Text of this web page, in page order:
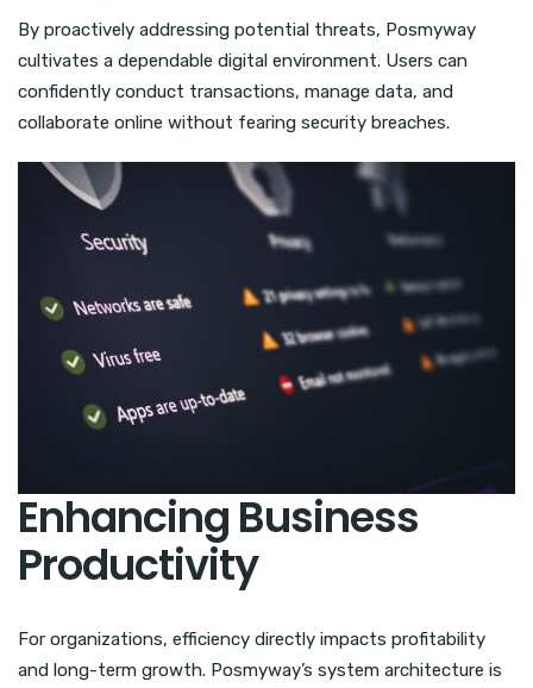
By proactively addressing potential threats, Posmyway
cultivates a dependable digital environment. Users can
confidently conduct transactions, manage data, and
collaborate online without fearing security breaches.
Enhancing Business
Productivity
For organizations, efficiency directly impacts profitability
and long-term growth. Posmyway’s system architecture is